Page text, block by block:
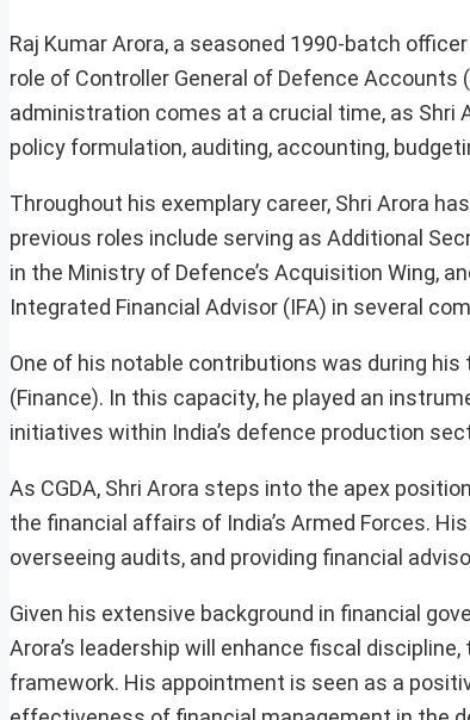
Raj Kumar Arora, a seasoned 1990-batch
role of Controller General of Defence
administration comes at a crucial time, as Shri
policy formulation, auditing, accounting,
Throughout his exemplary career, Shri Arora
previous roles include serving as Additional
in the Ministry of Defence’s Acquisition Wing,
Integrated Financial Advisor (IFA) in several
One of his notable contributions was during his
(Finance). In this capacity, he played an
initiatives within India’s defence production
As CGDA, Shri Arora steps into the apex
the financial affairs of India’s Armed Forces.
overseeing audits, and providing financial
Given his extensive background in financial
Arora’s leadership will enhance fiscal
framework. His appointment is seen as a